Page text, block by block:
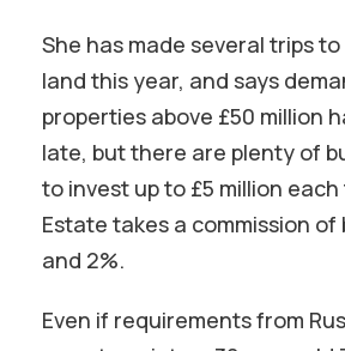
She has made several trips
land this year, and says
properties above £50 million
late, but there are plenty of
to invest up to £5 million each
Estate takes a commission of
and 2%.
Even if requirements from